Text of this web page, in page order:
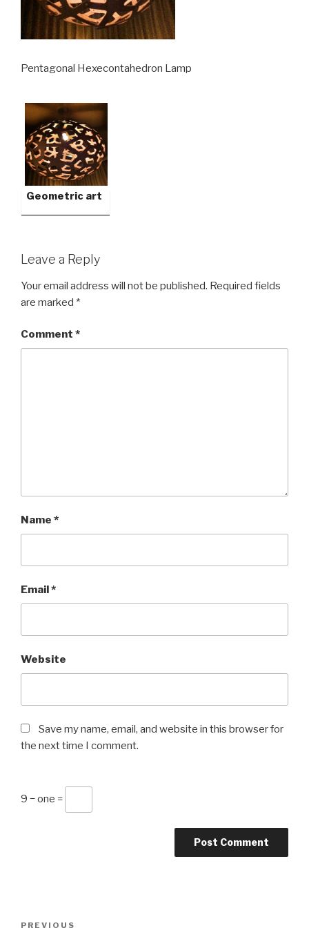
Pentagonal Hexecontahedron Lamp
Geometric art
Leave a Reply
Your email address will not be published. Required fields
are marked *
Comment *
Name *
Email*
Website
Save my name, email, and website in this browser for
the next time I comment.
9 − one =
PREVIOUS